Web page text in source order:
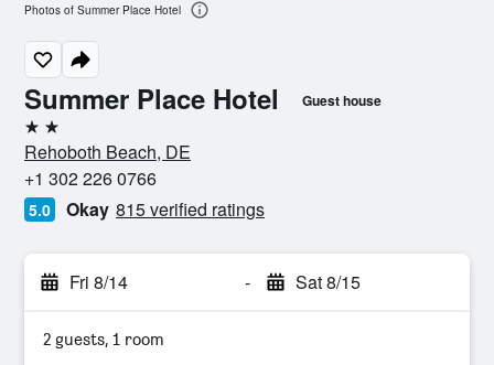
Summer Place Hotel Guest house
2 stars
Rehoboth Beach, DE
+1 302 226 0766
5.0 Okay 815 verified ratings
Fri 8/14 - Sat 8/15
2 guests, 1 room
Photos of Summer Place Hotel